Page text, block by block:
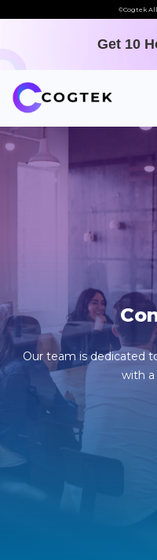
©Cogtek
Get 10
Our team is dedicated
with a